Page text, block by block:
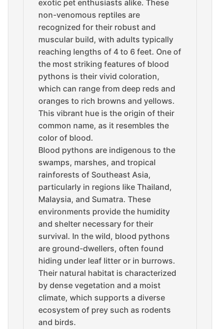
exotic pet enthusiasts alike. These
non-venomous reptiles are
recognized for their robust and
muscular build, with adults typically
reaching lengths of 4 to 6 feet. One of
the most striking features of blood
pythons is their vivid coloration,
which can range from deep reds and
oranges to rich browns and yellows.
This vibrant hue is the origin of their
common name, as it resembles the
color of blood.
Blood pythons are indigenous to the
swamps, marshes, and tropical
rainforests of Southeast Asia,
particularly in regions like Thailand,
Malaysia, and Sumatra. These
environments provide the humidity
and shelter necessary for their
survival. In the wild, blood pythons
are ground-dwellers, often found
hiding under leaf litter or in burrows.
Their natural habitat is characterized
by dense vegetation and a moist
climate, which supports a diverse
ecosystem of prey such as rodents
and birds.